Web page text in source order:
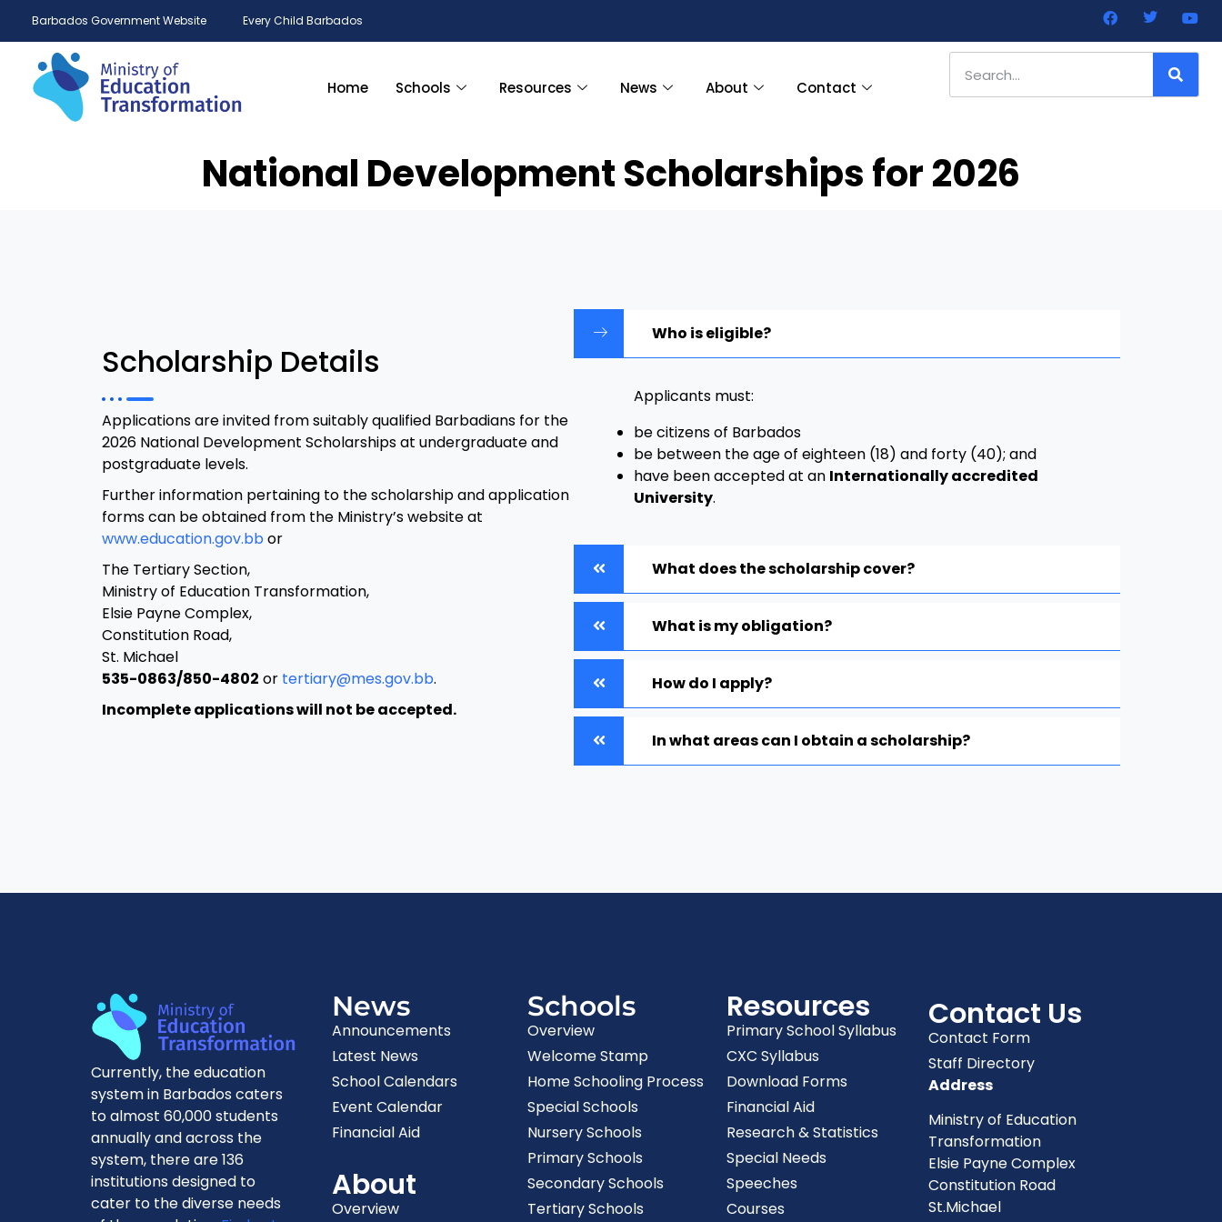
Barbados Government Website Every Child Barbados
Home Schools Resources News About Contact
National Development Scholarships for 2026
Scholarship Details
Applications are invited from suitably qualified Barbadians for the
2026 National Development Scholarships at undergraduate and
postgraduate levels.
Further information pertaining to the scholarship and application
forms can be obtained from the Ministry’s website at
www.education.gov.bbor
The Tertiary Section,
Ministry of Education Transformation,
Elsie Payne Complex,
Constitution Road,
St. Michael
535-0863/850-4802 or tertiary@mes.gov.bb.
Incomplete applications will not be accepted.
Who is eligible?
Applicants must:
be citizens of Barbados
be between the age of eighteen (18) and forty (40); and
have been accepted at an Internationally accredited
University.
What does the scholarship cover?
What is my obligation?
How do I apply?
In what areas can I obtain a scholarship?
Currently, the education
system in Barbados caters
to almost 60,000 students
annually and across the
system, there are 136
institutions designed to
cater to the diverse needs
News
Announcements
Latest News
School Calendars
Event Calendar
Financial Aid
About
Overview
Schools
Overview
Welcome Stamp
Home Schooling Process
Special Schools
Nursery Schools
Primary Schools
Secondary Schools
Tertiary Schools
Resources
Primary School Syllabus
CXC Syllabus
Download Forms
Financial Aid
Research & Statistics
Special Needs
Speeches
Courses
Contact Us
Contact Form
Staff Directory
Address
Ministry of Education
Transformation
Elsie Payne Complex
Constitution Road
St.Michael